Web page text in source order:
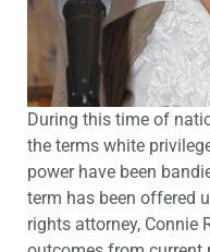
During this time of
the terms white
power have been
term has been offered
rights attorney, Connie